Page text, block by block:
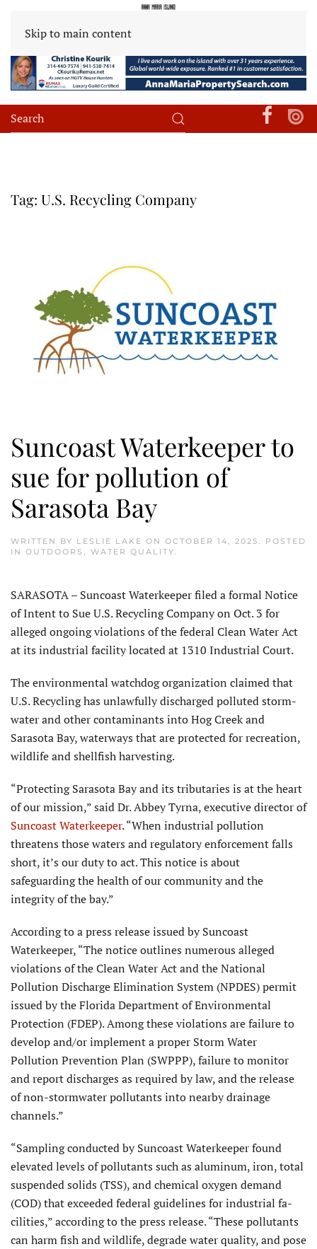
Skip to main content
Tag: U.S. Recycling Company
Suncoast Waterkeeper to
sue for pollution of
Sarasota Bay
WRITTEN BY LESLIE LAKE ON OCTOBER 14, 2025
. POSTED
IN OUTDOORS WATER QUALITY
SARASOTA – Suncoast Waterkeeper filed a formal Notice
of Intent to Sue U.S. Recycling Company on Oct. 3 for
alleged ongoing violations of the federal Clean Water Act
at its industrial facility located at 1310 Industrial Court.
The environmental watchdog organi­zation claimed that
U.S. Recycling has unlawfully discharged polluted storm­
water and other contaminants into Hog Creek and
Sarasota Bay, waterways that are protected for recreation,
wildlife and shellfish harvesting.
“Protecting Sarasota Bay and its tributaries is at the heart
of our mis­sion,” said Dr. Abbey Tyrna, executive director of
Suncoast Waterkeeper. “When industrial pollution
threatens those waters and regulatory enforce­ment falls
short, it’s our duty to act. This notice is about
safeguarding the health of our community and the
integrity of the bay.”
According to a press release issued by Suncoast
Waterkeeper, “The notice outlines numerous alleged
violations of the Clean Water Act and the National
Pollution Discharge Elimination System (NPDES) permit
issued by the Florida Department of Environmental
Protec­tion (FDEP). Among these violations are failure to
develop and/or implement a proper Storm Water
Pollution Preven­tion Plan (SWPPP), failure to monitor
and report discharges as required by law, and the release
of non-stormwater pollutants into nearby drainage
channels.”
“Sampling conducted by Suncoast Waterkeeper found
elevated levels of pollutants such as aluminum, iron, total
suspended solids (TSS), and chemical oxygen demand
(COD) that exceeded federal guidelines for industrial fa­
cilities,” according to the press release. “These pollutants
can harm fish and wildlife, degrade water quality, and pose